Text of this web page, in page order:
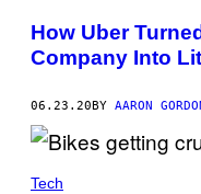
How Uber
Company Into
06.23.20 BY AARON
Tech